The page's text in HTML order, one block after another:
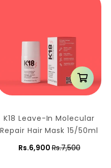
K18 Leave-In Molecular
Repair Hair Mask 15/50ml
Rs.6,900Rs.7,500